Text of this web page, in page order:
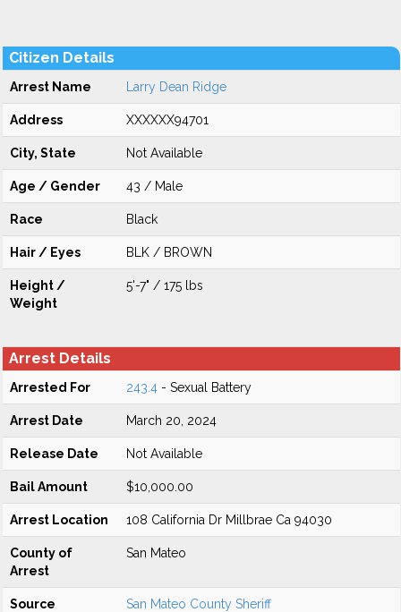
Citizen Details
Arrest Name Larry Dean Ridge
Address XXXXXX94701
City, State Not Available
Age / Gender 43 / Male
Race Black
Hair / Eyes BLK / BROWN
Height /
Weight
5'-7" / 175 lbs
Arrest Details
Arrested For 243.4 - Sexual Battery
Arrest Date March 20, 2024
Release Date Not Available
Bail Amount $10,000.00
Arrest Location 108 California Dr Millbrae Ca 94030
County of
Arrest
San Mateo
Source San Mateo County Sheriff